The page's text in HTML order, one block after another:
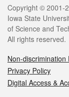
Legal
Copyright © 2001-
Iowa State
of Science and
All rights reserved.
Non-discrimination
Privacy Policy
Digital Access &